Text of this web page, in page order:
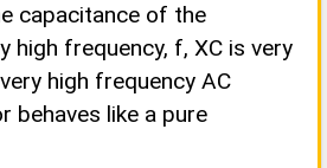
capacitance of the
high frequency, f, XC is very
high frequency AC
behaves like a pure